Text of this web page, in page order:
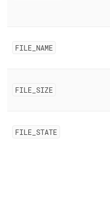
https://
files.md).
FILE NAME
FILE SIZE
FILE STATE